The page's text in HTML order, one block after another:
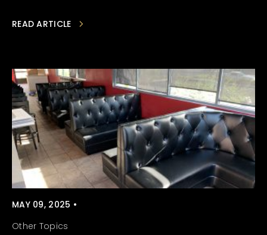
READ ARTICLE
MAY 09, 2025 •
Other Topics